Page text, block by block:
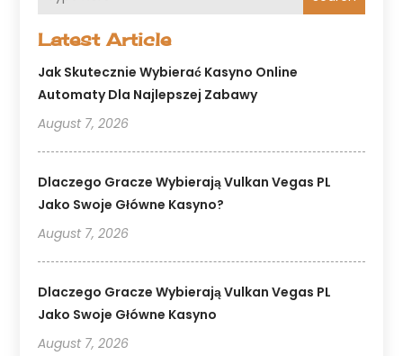
Latest Article
Jak Skutecznie Wybierać Kasyno Online
Automaty Dla Najlepszej Zabawy
August 7, 2026
Dlaczego Gracze Wybierają Vulkan Vegas PL
Jako Swoje Główne Kasyno?
August 7, 2026
Dlaczego Gracze Wybierają Vulkan Vegas PL
Jako Swoje Główne Kasyno
August 7, 2026